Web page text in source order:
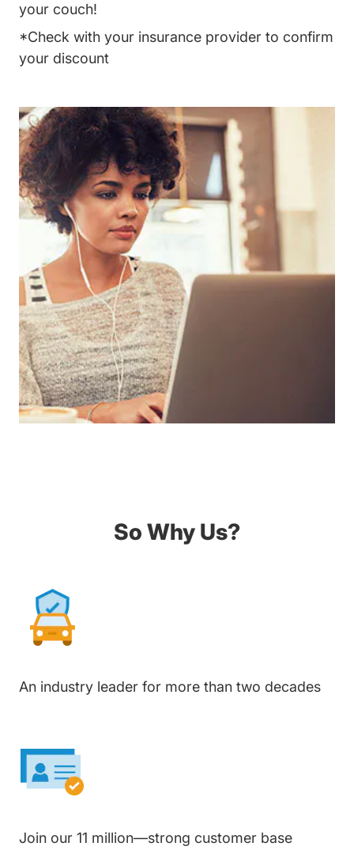
your couch!
*Check with your insurance provider to confirm
your discount
So Why Us?
An industry leader for more than two decades
Join our 11 million—strong customer base